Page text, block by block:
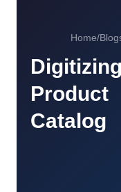
Home/
Digitizing
Product
Catalog